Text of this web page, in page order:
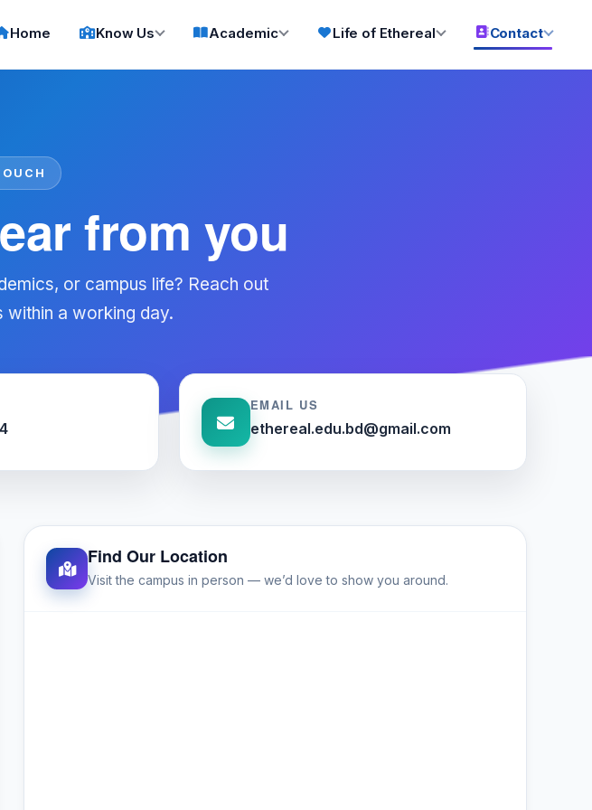
Home Know Us Academic Life of Ethereal Contact
from you
or campus life? Reach out
a working day.
EMAIL US
ethereal.edu.bd@gmail.com
Find Our Location
Visit the campus in person — we’d love to show you around.